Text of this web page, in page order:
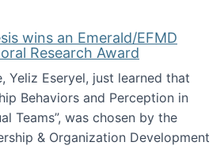
wins an Emerald/EFMD
Research Award
Yeliz Eseryel, just learned that
Behaviors and Perception in
Teams”, was chosen by the
& Organization Development